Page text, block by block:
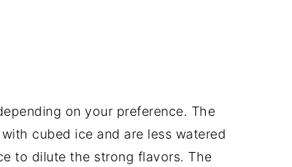
on your preference. The
cubed ice and are less watered
to dilute the strong flavors. The